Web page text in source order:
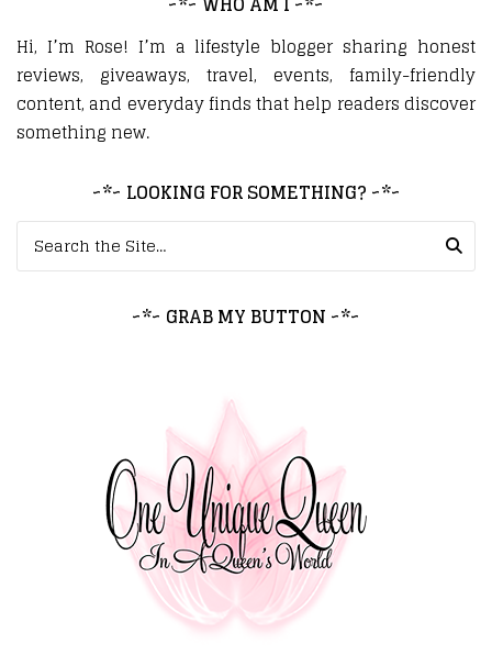
Hi, I’m Rose! I’m a lifestyle blogger sharing honest
reviews, giveaways, travel, events, family-friendly
content, and everyday finds that help readers discover
something new.
~*~ LOOKING FOR SOMETHING? ~*~
Search for:
~*~ GRAB MY BUTTON ~*~